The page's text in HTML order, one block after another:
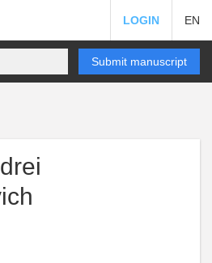
LOGIN EN
Submit manuscript